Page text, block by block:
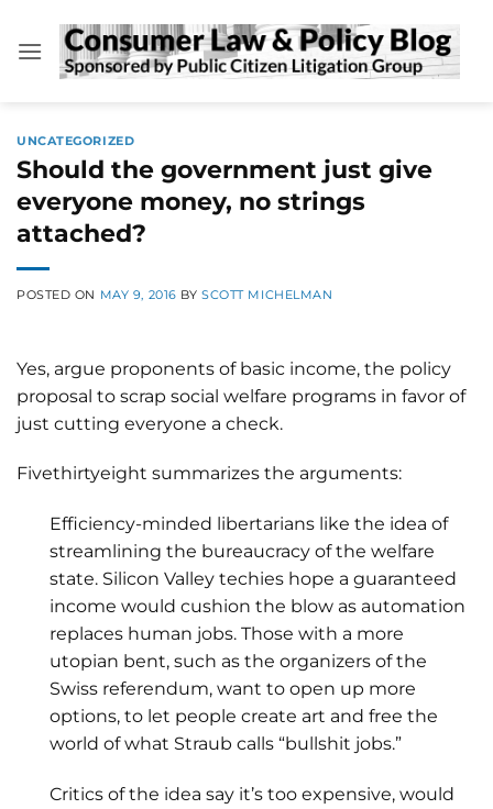
content
UNCATEGORIZED
Should the government just give
everyone money, no strings
attached?
POSTED ON MAY 9, 2016 BYSCOTT MICHELMAN
Yes, argue proponents of basic income, the policy
proposal to scrap social welfare programs in favor of
just cutting everyone a check.
Fivethirtyeight summarizes the arguments:
Efficiency-minded libertarians like the idea of
streamlining the bureaucracy of the welfare
state. Silicon Valley techies hope a guaranteed
income would cushion the blow as automation
replaces human jobs. Those with a more
utopian bent, such as the organizers of the
Swiss referendum, want to open up more
options, to let people create art and free the
world of what Straub calls “bullshit jobs.”
Critics of the idea say it’s too expensive, would